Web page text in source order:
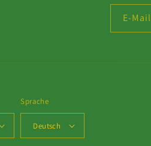
E-Mail
Sprache
Deutsch